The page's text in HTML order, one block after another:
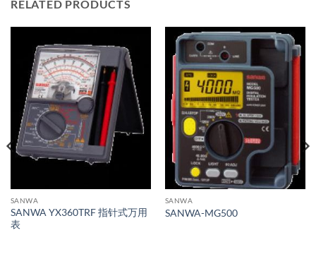
RELATED PRODUCTS
SANWA
SANWA YX360TRF 指针式万用
表
SANWA
SANWA-MG500